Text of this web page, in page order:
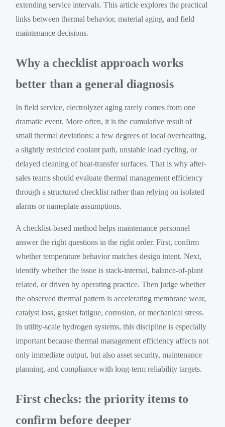
extending service intervals. This article explores the practical
links between thermal behavior, material aging, and field
maintenance decisions.
Why a checklist approach works
better than a general diagnosis
In field service, electrolyzer aging rarely comes from one
dramatic event. More often, it is the cumulative result of
small thermal deviations: a few degrees of local overheating,
a slightly restricted coolant path, unstable load cycling, or
delayed cleaning of heat-transfer surfaces. That is why after-
sales teams should evaluate thermal management efficiency
through a structured checklist rather than relying on isolated
alarms or nameplate assumptions.
A checklist-based method helps maintenance personnel
answer the right questions in the right order. First, confirm
whether temperature behavior matches design intent. Next,
identify whether the issue is stack-internal, balance-of-plant
related, or driven by operating practice. Then judge whether
the observed thermal pattern is accelerating membrane wear,
catalyst loss, gasket fatigue, corrosion, or mechanical stress.
In utility-scale hydrogen systems, this discipline is especially
important because thermal management efficiency affects not
only immediate output, but also asset security, maintenance
planning, and compliance with long-term reliability targets.
First checks: the priority items to
confirm before deeper